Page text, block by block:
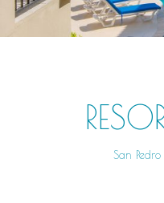
San Pedro